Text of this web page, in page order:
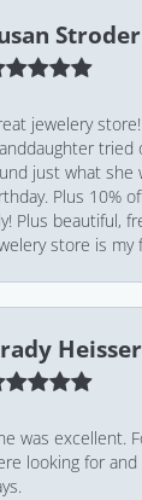
Stroder
jewelery
tried
just what she
Plus 10%
Plus beautiful,
store is my
was excellent.
looking for